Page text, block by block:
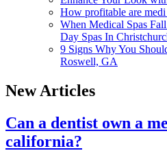
How profitable are medi
When Medical Spas
Day Spas In
9 Signs Why You
Roswell, GA
New Articles
Can a dentist own a
california?